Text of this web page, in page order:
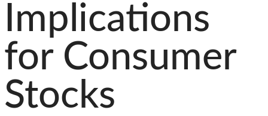
Implications
for Consumer
Stocks